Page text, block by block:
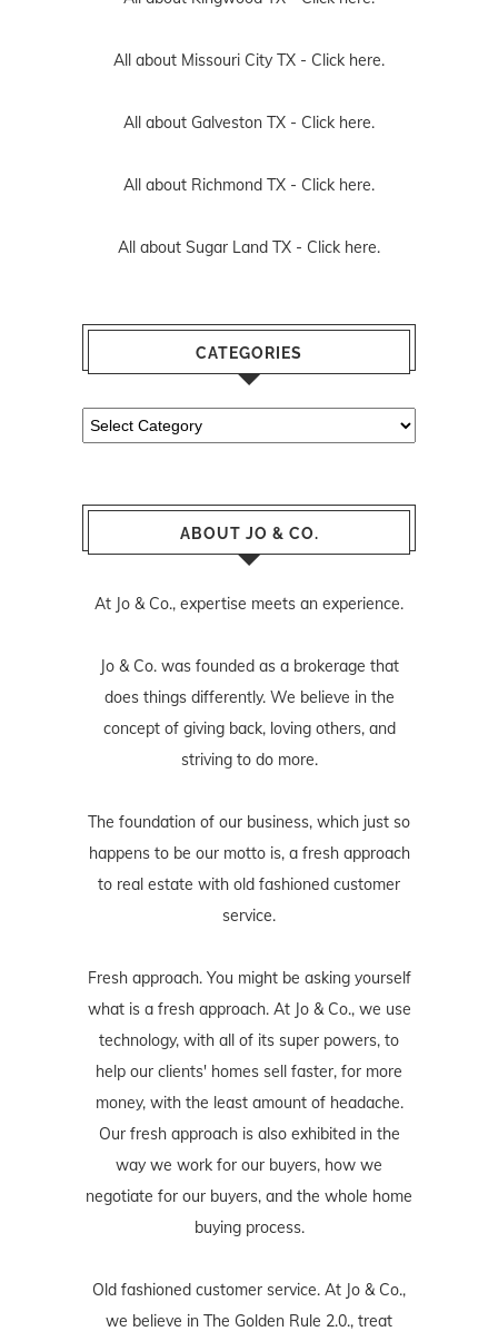
All about Missouri City TX - Click here.
All about Galveston TX - Click here.
All about Richmond TX - Click here.
All about Sugar Land TX - Click here.
CATEGORIES
Categories
ABOUT JO & CO.
At Jo & Co., expertise meets an experience.
Jo & Co. was founded as a brokerage that
does things differently. We believe in the
concept of giving back, loving others, and
striving to do more.
The foundation of our business, which just so
happens to be our motto is, a fresh approach
to real estate with old fashioned customer
service.
Fresh approach. You might be asking yourself
what is a fresh approach. At Jo & Co., we use
technology, with all of its super powers, to
help our clients' homes sell faster, for more
money, with the least amount of headache.
Our fresh approach is also exhibited in the
way we work for our buyers, how we
negotiate for our buyers, and the whole home
buying process.
Old fashioned customer service. At Jo & Co.,
we believe in The Golden Rule 2.0., treat